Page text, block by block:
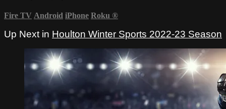
Fire TV Android iPhone Roku ®
Up Next in Houlton Winter Sports 2022-23 Season